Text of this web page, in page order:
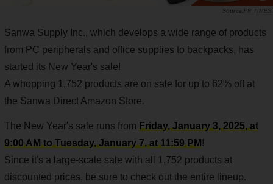
PR TIMES
Sanwa Supply Inc., which develops a wide range of products
from PC peripherals and office supplies to backpacks, has
started its New Year's sale!
A whopping 1,752 products are on sale for up to 62% off at
the Sanwa Direct Amazon Store.
The New Year's sale runs from Friday, January 3, 2025, at
9:00 AM to Tuesday, January 7, at 11:59 PM !
Since it's a large-scale sale with all 1,752 products at
discounted prices, be sure to check out the entire lineup.